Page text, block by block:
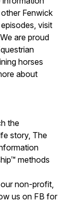
Fenwick
visit
are proud
horses
about
the
story, The
methods
non-profit,
us on FB for